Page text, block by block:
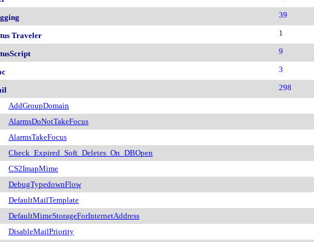
39
Traveler 1
9
3
298
AddGroupDomain
AlarmsDoNotTakeFocus
AlarmsTakeFocus
Check_Expired_Soft_Deletes_On_DBOpen
CS2ImapMime
DebugTypedownFlow
DefaultMailTemplate
DefaultMimeStorageForInternetAddress
DisableMailPriority